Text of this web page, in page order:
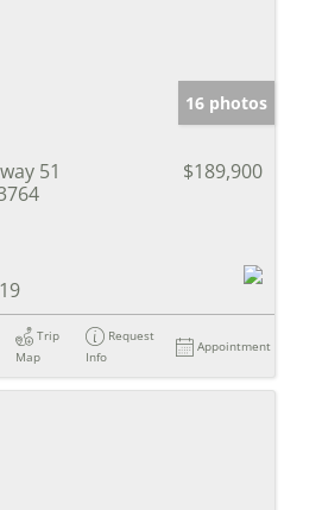
16 photos
51
$189,900
19
Trip
Map
Request
Info
Appointment